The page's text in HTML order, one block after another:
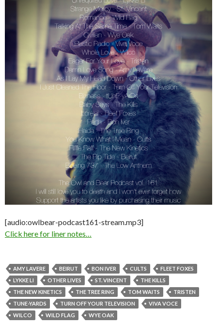
[audio:owlbear-podcast161-stream.mp3]
Click here for liner notes…
AMY LAVERE BEIRUT BON IVER CULTS
FLEET FOXES
LYKKE LI
OTHER LIVES ST. VINCENT
THE KILLS
THE NEW KINETICS
THE TREE RING TOM WAITS
TRISTEN
TUNE-YARDS
TURN OFF YOUR TELEVISION
VIVA VOCE
WILCO
WILD FLAG WYE OAK